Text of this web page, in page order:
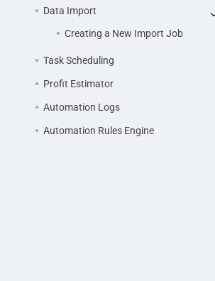
Data Import
Creating a New Import Job
Task Scheduling
Profit Estimator
Automation Logs
Automation Rules Engine